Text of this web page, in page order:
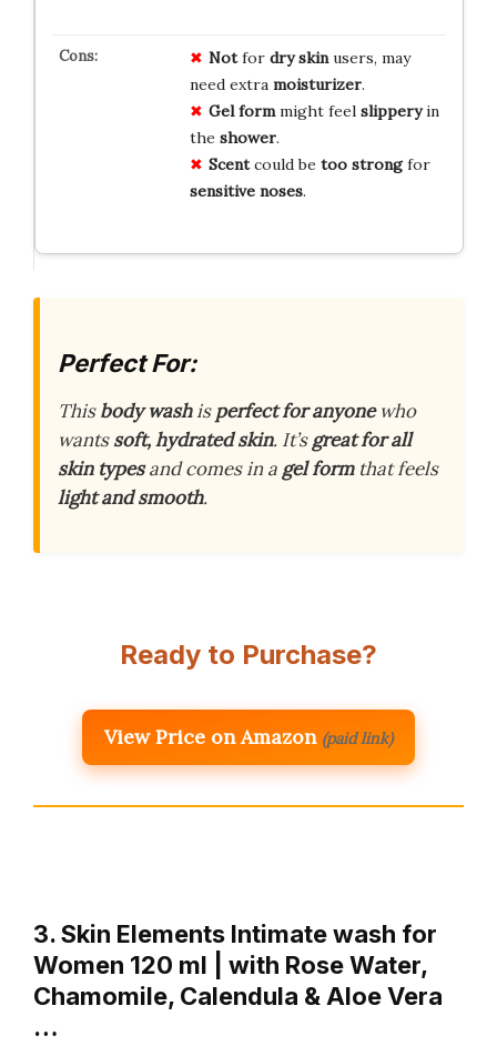
Notfor dry skinusers, may
need extra moisturizer.
Gel formmight feel slipperyin
the shower.
Scentcould be too strongfor
sensitive noses.
Perfect For:
Thisbody washisperfect for anyonewho
wantssoft, hydrated skin. It’sgreat for all
skin typesand comes in a gel formthat feels
light and smooth.
Ready to Purchase?
View Price on Amazon (paid link)
3. Skin Elements Intimate wash for
Women 120 ml | with Rose Water,
Chamomile, Calendula & Aloe Vera
…